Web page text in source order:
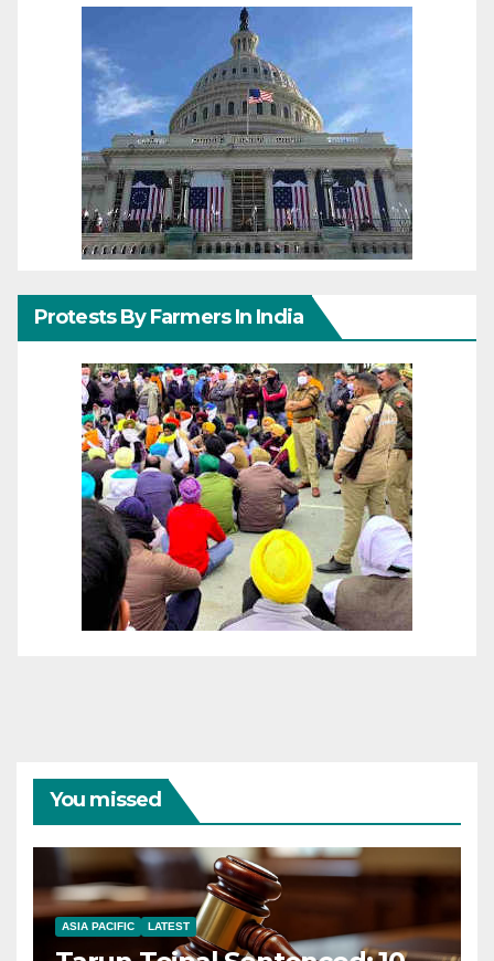
Protests By Farmers In India
You missed
ASIA PACIFIC LATEST